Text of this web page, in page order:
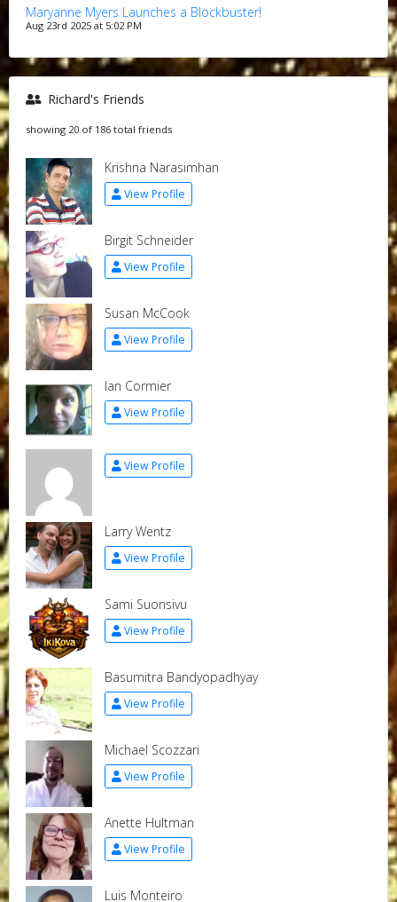
Maryanne Myers Launches a Blockbuster!
Aug 23rd 2025 at 5:02 PM
Richard's Friends
showing 20 of 186 total friends
Krishna Narasimhan
View Profile
Birgit Schneider
View Profile
Susan McCook
View Profile
Ian Cormier
View Profile
View Profile
Larry Wentz
View Profile
Sami Suonsivu
View Profile
Basumitra Bandyopadhyay
View Profile
Michael Scozzari
View Profile
Anette Hultman
View Profile
Luis Monteiro